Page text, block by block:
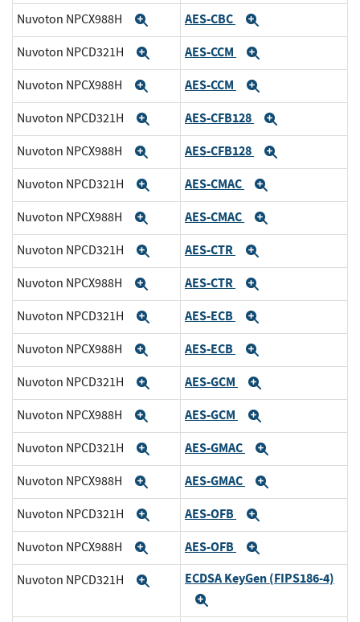
Nuvoton NPCX988H ExpandAES-CBC
Nuvoton NPCD321H ExpandAES-CCM
Nuvoton NPCX988H ExpandAES-CCM
Nuvoton NPCD321H ExpandAES-CFB128
Nuvoton NPCX988H ExpandAES-CFB128
Nuvoton NPCD321H ExpandAES-CMAC
Nuvoton NPCX988H ExpandAES-CMAC
Nuvoton NPCD321H ExpandAES-CTR
Nuvoton NPCX988H ExpandAES-CTR
Nuvoton NPCD321H ExpandAES-ECB
Nuvoton NPCX988H ExpandAES-ECB
Nuvoton NPCD321H ExpandAES-GCM
Nuvoton NPCX988H ExpandAES-GCM
Nuvoton NPCD321H ExpandAES-GMAC
Nuvoton NPCX988H ExpandAES-GMAC
Nuvoton NPCD321H ExpandAES-OFB
Nuvoton NPCX988H ExpandAES-OFB
Nuvoton NPCD321H ExpandECDSA KeyGen (FIPS186-4)